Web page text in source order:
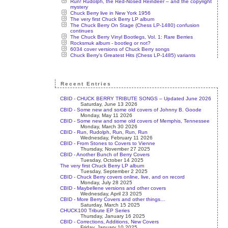
Run! Rudolph, the Red-Nosed Reindeer – and the copyright
mystery
Chuck Berry live in New York 1956
The very first Chuck Berry LP album
The Chuck Berry On Stage (Chess LP-1480) confusion
continues
The Chuck Berry Vinyl Bootlegs, Vol. 1: Rare Berries
Rocksmuk album - bootleg or not?
6034 cover versions of Chuck Berry songs
Chuck Berry's Greatest Hits (Chess LP-1485) variants
Recent Entries
CBID - CHUCK BERRY TRIBUTE SONGS – Updated June 2026
Saturday, June 13 2026
CBID - Some new and some old covers of Johnny B. Goode
Monday, May 11 2026
CBID - Some new and some old covers of Memphis, Tennessee
Monday, March 30 2026
CBID - Run, Rudolph, Run, Run, Run
Wednesday, February 11 2026
CBID - From Stones to Covers to Vienne
Thursday, November 27 2025
CBID - Another Bunch of Berry Covers
Tuesday, October 14 2025
The very first Chuck Berry LP album
Tuesday, September 2 2025
CBID - Chuck Berry covers online, live, and on record
Monday, July 28 2025
CBID - Maybellene versions and other covers
Wednesday, April 23 2025
CBID - More Berry Covers and other things…
Saturday, March 15 2025
CHUCK100 Tribute EP Series
Thursday, January 16 2025
CBID - Corrections, Additions, New Covers